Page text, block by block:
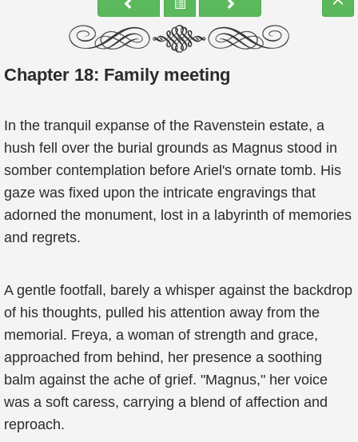
Chapter 18: Family meeting
In the tranquil expanse of the Ravenstein estate, a
hush fell over the burial grounds as Magnus stood in
somber contemplation before Ariel's ornate tomb. His
gaze was fixed upon the intricate engravings that
adorned the monument, lost in a labyrinth of memories
and regrets.
A gentle footfall, barely a whisper against the backdrop
of his thoughts, pulled his attention away from the
memorial. Freya, a woman of strength and grace,
approached from behind, her presence a soothing
balm against the ache of grief. "Magnus," her voice
was a soft caress, carrying a blend of affection and
reproach.